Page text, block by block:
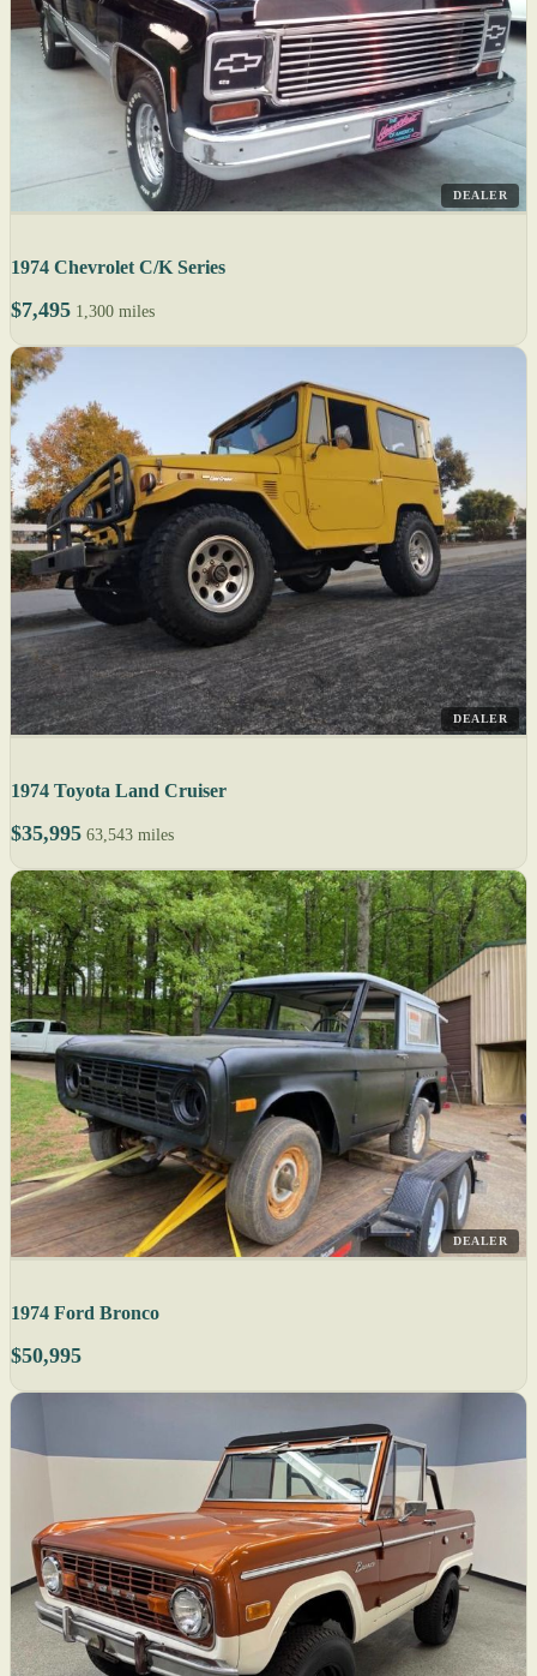
DEALER
1974 Chevrolet C/K Series
$7,495 1,300 miles
DEALER
1974 Toyota Land Cruiser
$35,995 63,543 miles
DEALER
1974 Ford Bronco
$50,995